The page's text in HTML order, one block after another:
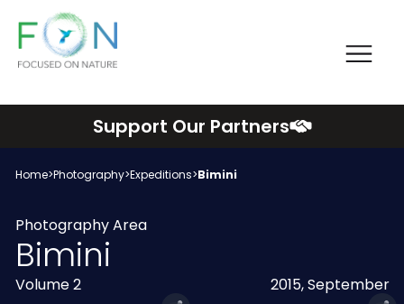
FON
Support Our Partners
Home>Photography>Expeditions>Bimini
Photography Area
Bimini
Volume 2 2015, September